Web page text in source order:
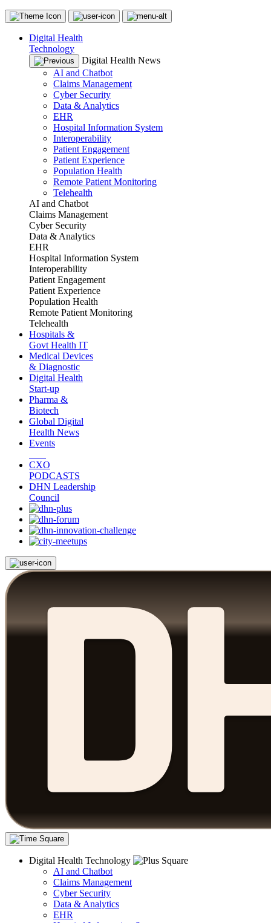
Digital Health
Technology
Digital Health News
AI and Chatbot
Claims Management
Cyber Security
Data & Analytics
EHR
Hospital Information System
Interoperability
Patient Engagement
Patient Experience
Population Health
Remote Patient Monitoring
Telehealth
AI and Chatbot
Claims Management
Cyber Security
Data & Analytics
EHR
Hospital Information System
Interoperability
Patient Engagement
Patient Experience
Population Health
Remote Patient Monitoring
Telehealth
Hospitals &
Govt Health IT
Medical Devices
& Diagnostic
Digital Health
Start-up
Pharma &
Biotech
Global Digital
Health News
Events
CXO
PODCASTS
DHN Leadership
Council
Digital Health Technology
AI and Chatbot
Claims Management
Cyber Security
Data & Analytics
EHR